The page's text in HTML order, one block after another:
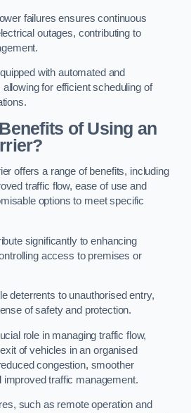
failures ensures continuous
outages, contributing to
with automated and
for efficient scheduling of
of Using an
offers a range of benefits, including
traffic flow, ease of use and
options to meet specific
significantly to enhancing
access to premises or
deterrents to unauthorised entry,
of safety and protection.
role in managing traffic flow,
of vehicles in an organised
congestion, smoother
traffic management.
such as remote operation and